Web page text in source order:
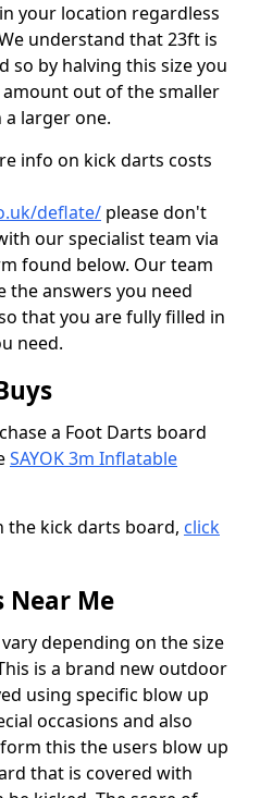
your location regardless
understand that 23ft is
so by halving this size you
out of the smaller
larger one.
info on kick darts costs
deflate/ please don't
our specialist team via
found below. Our team
the answers you need
that you are fully filled in
need.
a Foot Darts board
SAYOK 3m Inflatable
kick darts board, click
Near Me
depending on the size
is a brand new outdoor
using specific blow up
occasions and also
this the users blow up
that is covered with